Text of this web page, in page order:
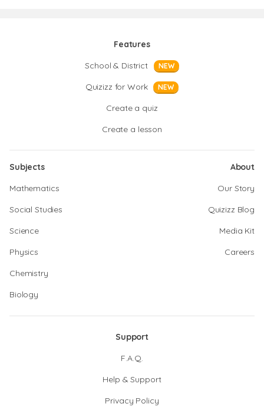
Features
School & District
NEW
Quizizz for Work NEW
Create a quiz
Create a lesson
Subjects
Mathematics
Social Studies
Science
Physics
Chemistry
Biology
About
Our Story
Quizizz Blog
Media Kit
Careers
Support
F.A.Q.
Help & Support
Privacy Policy